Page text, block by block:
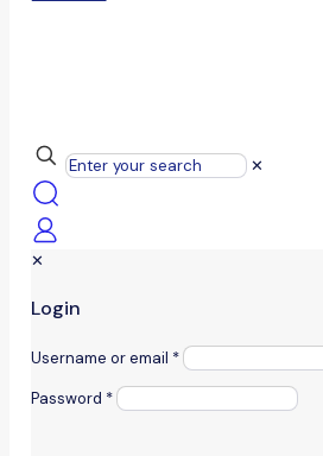
✕
✕
Login
Username or email *
Password *